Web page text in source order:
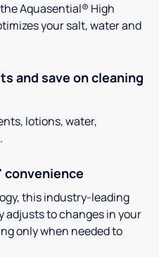
Aquasential® High
your salt, water and
and save on cleaning
lotions, water,
this industry-leading
to changes in your
only when needed to